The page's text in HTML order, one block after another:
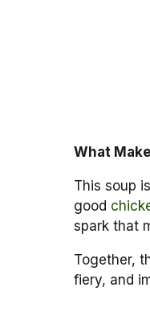
What
This soup
good
spark that
Together,
fiery, and